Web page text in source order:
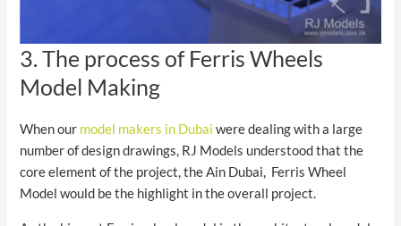
3. The process of Ferris Wheels
Model Making
When our model makers in Dubai were dealing with a large
number of design drawings, RJ Models understood that the
core element of the project, the Ain Dubai, Ferris Wheel
Model would be the highlight in the overall project.